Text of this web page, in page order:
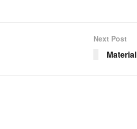
Next Post
Material